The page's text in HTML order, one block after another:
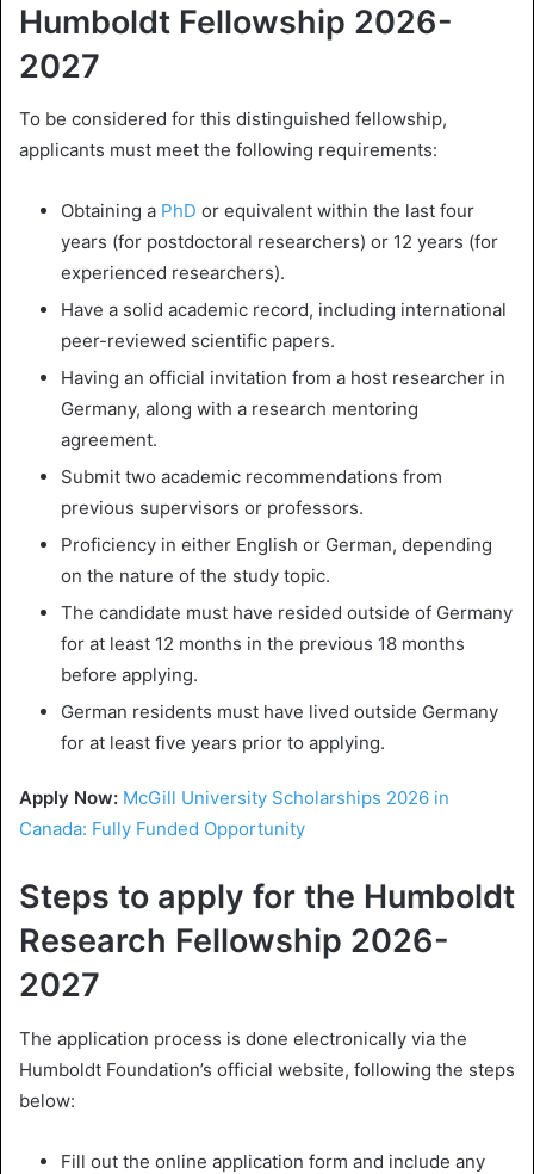
Humboldt Fellowship 2026-
2027
To be considered for this distinguished fellowship,
applicants must meet the following requirements:
Obtaining a PhD or equivalent within the last four
years (for postdoctoral researchers) or 12 years (for
experienced researchers).
Have a solid academic record, including international
peer-reviewed scientific papers.
Having an official invitation from a host researcher in
Germany, along with a research mentoring
agreement.
Submit two academic recommendations from
previous supervisors or professors.
Proficiency in either English or German, depending
on the nature of the study topic.
The candidate must have resided outside of Germany
for at least 12 months in the previous 18 months
before applying.
German residents must have lived outside Germany
for at least five years prior to applying.
Apply Now: McGill University Scholarships 2026 in
Canada: Fully Funded Opportunity
Steps to apply for the Humboldt
Research Fellowship 2026-
2027
The application process is done electronically via the
Humboldt Foundation’s official website, following the steps
below:
Fill out the online application form and include any